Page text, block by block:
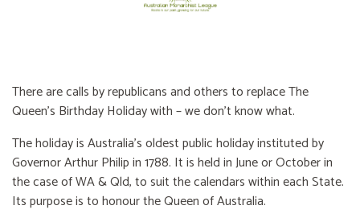
There are calls by republicans and others to replace The
Queen’s Birthday Holiday with – we don’t know what.
The holiday is Australia’s oldest public holiday instituted by
Governor Arthur Philip in 1788. It is held in June or October in
the case of WA & Qld, to suit the calendars within each State.
Its purpose is to honour the Queen of Australia.